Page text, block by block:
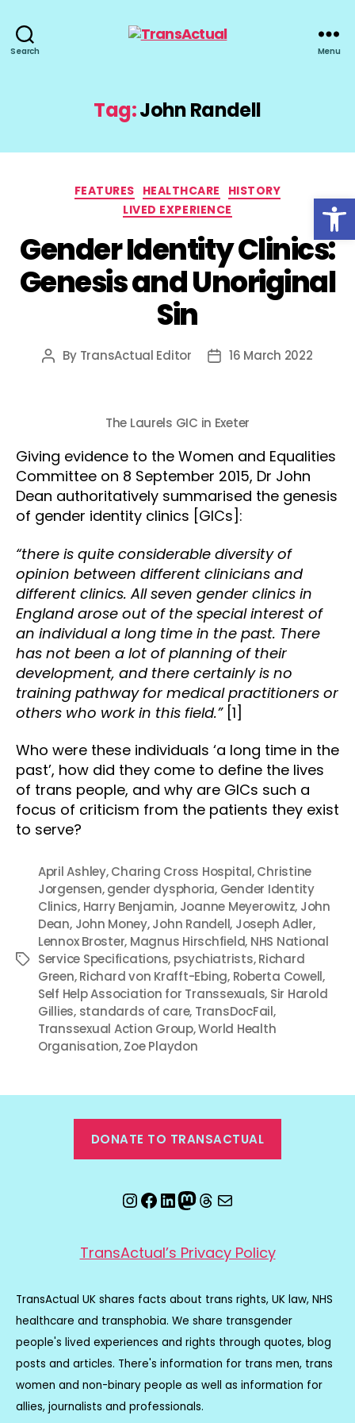
Open toolbar
Search Menu
Tag:John Randell
Categories
FEATURES HEALTHCARE
HISTORY
LIVED EXPERIENCE
Gender Identity Clinics:
Genesis and Unoriginal
Sin
Post
By TransActual Editor
Post16 March 2022
The Laurels GIC in Exeter
Giving evidence to the Women and Equalities
Committee on 8 September 2015, Dr John
Dean authoritatively summarised the genesis
of gender identity clinics [GICs]:
“there is quite considerable diversity of
opinion between different clinicians and
different clinics. All seven gender clinics in
England arose out of the special interest of
an individual a long time in the past. There
has not been a lot of planning of their
development, and there certainly is no
training pathway for medical practitioners or
others who work in this field.” [1]
Who were these individuals ‘a long time in the
past’, how did they come to define the lives
of trans people, and why are GICs such a
focus of criticism from the patients they exist
to serve?
Tags
April Ashley,Charing Cross Hospital,Christine
Jorgensen,gender dysphoria, Gender Identity
Clinics, Harry Benjamin, Joanne Meyerowitz, John
Dean, John Money,John Randell, Joseph Adler,
Lennox Broster, Magnus Hirschfield, NHS National
Service Specifications, psychiatrists,Richard
Green,Richard von Krafft-Ebing, Roberta Cowell,
Self Help Association for Transsexuals, Sir Harold
Gillies, standards of care, TransDocFail,
Transsexual Action Group,World Health
Organisation,Zoe Playdon
DONATE TO TRANSACTUAL
Instagram
Facebook
LinkedIn
Mastodon
Threads
Email
TransActual’s Privacy Policy
TransActual UK shares facts about trans rights, UK law, NHS
healthcare and transphobia. We share transgender
people's lived experiences and rights through quotes, blog
posts and articles. There's information for trans men, trans
women and non-binary people as well as information for
allies, journalists and professionals.